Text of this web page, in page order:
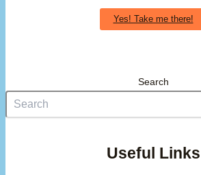
Yes! Take me there!
Search
Useful Links